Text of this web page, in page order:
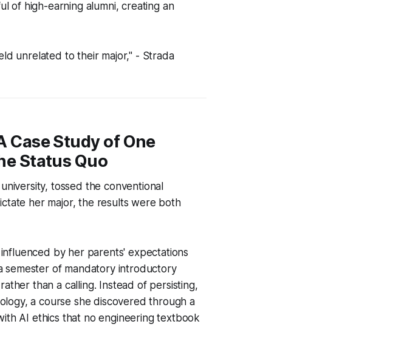
of high-earning alumni, creating an
unrelated to their major," - Strada
Case Study of One
Status Quo
tossed the conventional
her major, the results were both
by her parents' expectations
semester of mandatory introductory
than a calling. Instead of persisting,
a course she discovered through a
AI ethics that no engineering textbook